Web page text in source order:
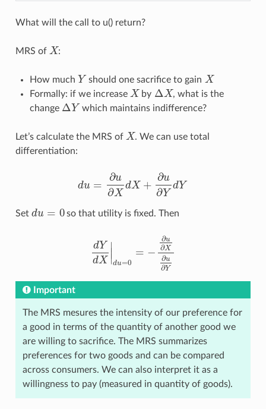
What will the call to u() return?
MRS of X
X :
How much Y
Y should one sacrifice to gain X
X
Formally: if we increase X
X by ΔX
ΔX
, what is the
change ΔY
ΔY which maintains indifference?
Let’s calculate the MRS of X
X . We can use total
differentiation:
du =
∂u
∂X
dX +
∂u
∂Y
dY
du= ∂u∂XdX+∂u ∂YdY
Set du = 0
du= 0 so that utility is fixed. Then
dY
dX
∣
∣∣
du=0
= −
∂u
∂X
∂u
∂Y
dYdX =− ∂u ∂X∂u
Important
The MRS mesures the intensity of our preference for
a good in terms of the quantity of another good we
are willing to sacrifice. The MRS summarizes
preferences for two goods and can be compared
across consumers. We can also interpret it as a
willingness to pay (measured in quantity of goods).